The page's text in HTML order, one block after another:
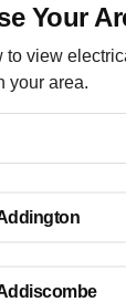
Your
to view
your area.